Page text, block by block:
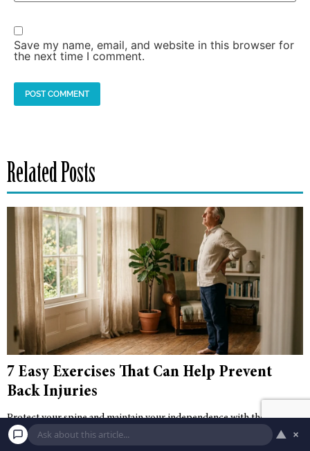
Save my name, email, and website in this browser for
the next time I comment.
Related Posts
7 Easy Exercises That Can Help Prevent
Back Injuries
Protect your spine and maintain your independence with these seven
easy, actionable exercises designed to prevent back injuries and
improve senior fitness.
▲ ×